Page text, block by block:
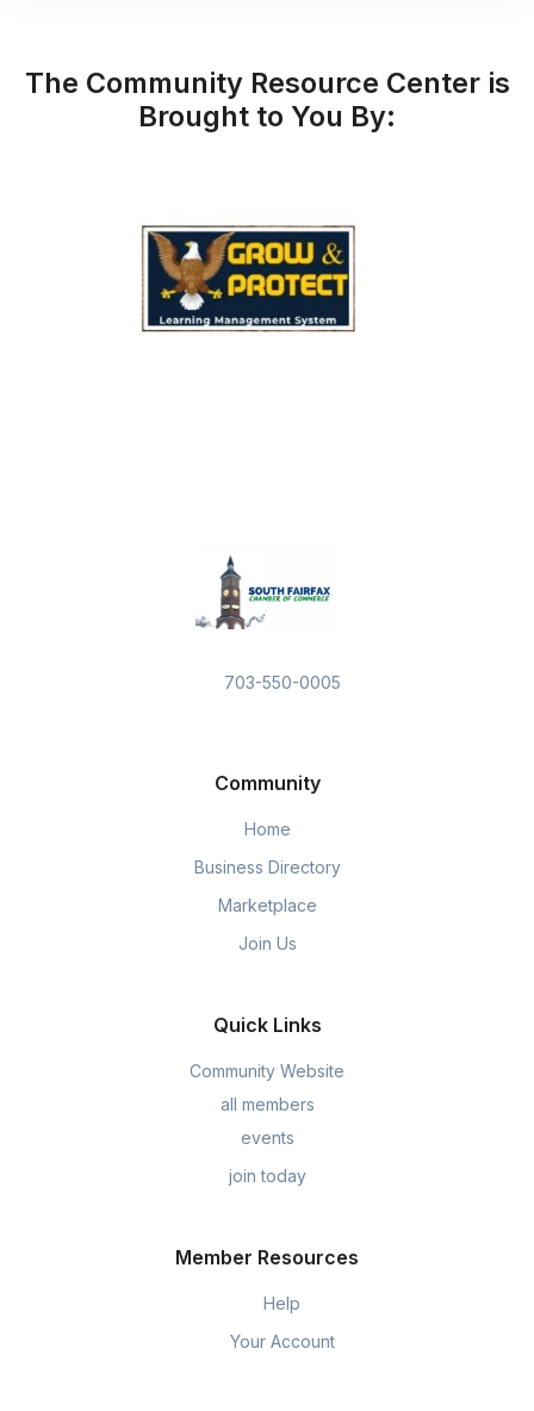
The Community Resource Center is
Brought to You By:
703-550-0005
Community
Home
Business Directory
Marketplace
Join Us
Quick Links
Community Website
all members
events
join today
Member Resources
Help
Your Account